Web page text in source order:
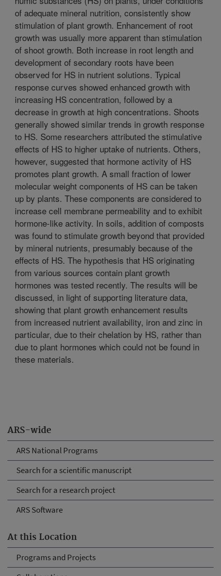
ARS-wide
ARS National Programs
Search for a scientific manuscript
Search for a research project
ARS Software
At this Location
Programs and Projects
of adequate mineral nutrition, consistently show
stimulation of plant growth. Enhancement of root
growth was usually more apparent than stimulation
of shoot growth. Both increase in root length and
development of secondary roots have been
observed for HS in nutrient solutions. Typical
response curves showed enhanced growth with
increasing HS concentration, followed by a
decrease in growth at high concentrations. Shoots
generally showed similar trends in growth response
to HS. Some researchers attributed the stimulative
effects of HS to higher uptake of nutrients. Others,
however, suggested that hormone activity of HS
promotes plant growth. A small fraction of lower
molecular weight components of HS can be taken
up by plants. These components are considered to
increase cell membrane permeability and to exhibit
hormone-like activity. In soils, addition of composts
was found to stimulate growth beyond that provided
by mineral nutrients, presumably because of the
effects of HS. The hypothesis that HS originating
from various sources contain plant growth
hormones was tested recently. The results will be
discussed, in light of supporting literature data,
showing that plant growth enhancement results
from increased nutrient availability, iron and zinc in
particular, due to their chelation by HS, rather than
due to plant hormones which could not be found in
these materials.